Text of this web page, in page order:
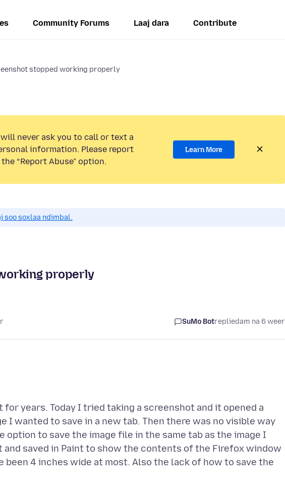
Community Forums Laaj dara Contribute
stopped working properly
will never ask you to call or text a
information. Please report
“Report Abuse” option.
Learn More
soo soxlaa ndimbal.
properly
SuMo Botrepliedam na 6 weer
for years. Today I tried taking a screenshot and it opened a
I wanted to save in a new tab. Then there was no visible way
option to save the image file in the same tab as the image I
and saved in Paint to show the contents of the Firefox window
been 4 inches wide at most. Also the lack of how to save the